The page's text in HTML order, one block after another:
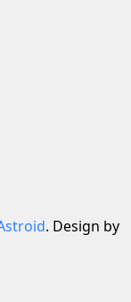
. Design by